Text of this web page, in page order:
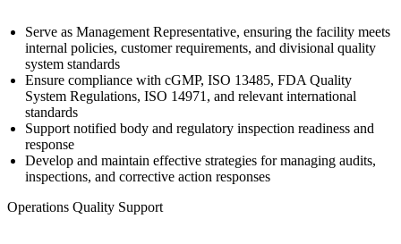
Serve as Management Representative, ensuring the facility meets
internal policies, customer requirements, and divisional quality
system standards
Ensure compliance with cGMP, ISO 13485, FDA Quality
System Regulations, ISO 14971, and relevant international
standards
Support notified body and regulatory inspection readiness and
response
Develop and maintain effective strategies for managing audits,
inspections, and corrective action responses
Operations Quality Support